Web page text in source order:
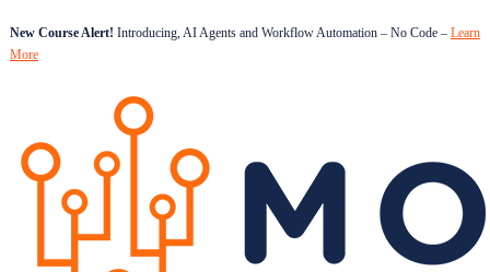
New Course Alert! Introducing, AI Agents and Workflow Automation – No Code – Learn
More